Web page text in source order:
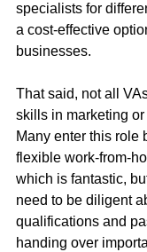
specialists for
a cost-effective
businesses.
That said, not all
skills in marketing
Many enter this role
flexible work-from-
which is fantastic,
need to be diligent
qualifications and
handing over